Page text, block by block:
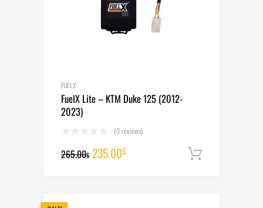
FUELX
FuelX Lite – KTM Duke 125 (2012-
2023)
(0 reviews)
265.00$ Original
235.00$Current